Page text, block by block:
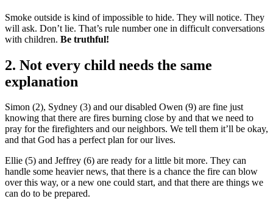
Smoke outside is kind of impossible to hide. They will notice. They
will ask. Don’t lie. That’s rule number one in difficult conversations
with children. Be truthful!
2. Not every child needs the same
explanation
Simon (2), Sydney (3) and our disabled Owen (9) are fine just
knowing that there are fires burning close by and that we need to
pray for the firefighters and our neighbors. We tell them it’ll be okay,
and that God has a perfect plan for our lives.
Ellie (5) and Jeffrey (6) are ready for a little bit more. They can
handle some heavier news, that there is a chance the fire can blow
over this way, or a new one could start, and that there are things we
can do to be prepared.